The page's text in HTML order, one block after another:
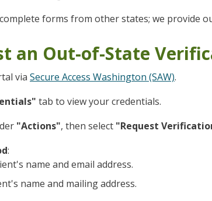
forms from other states; we provide
an Out-of-State
via Secure Access Washington (SAW).
tab to view your credentials.
"Actions", then select "Request
:
name and email address.
name and mailing address.